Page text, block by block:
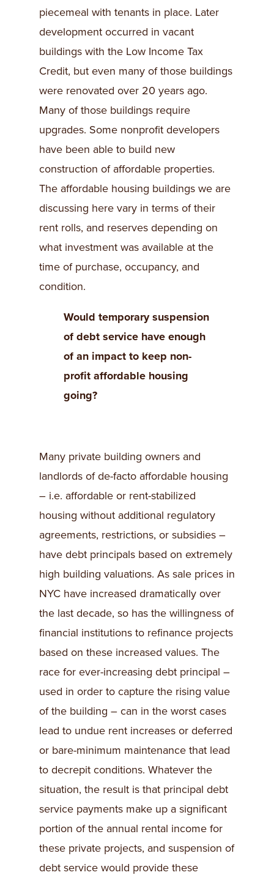
piecemeal with tenants in place. Later
development occurred in vacant
buildings with the Low Income Tax
Credit, but even many of those buildings
were renovated over 20 years ago.
Many of those buildings require
upgrades. Some nonprofit developers
have been able to build new
construction of affordable properties.
The affordable housing buildings we are
discussing here vary in terms of their
rent rolls, and reserves depending on
what investment was available at the
time of purchase, occupancy, and
condition.
Would temporary suspension
of debt service have enough
of an impact to keep non-
profit affordable housing
going?
Many private building owners and
landlords of de-facto affordable housing
– i.e. affordable or rent-stabilized
housing without additional regulatory
agreements, restrictions, or subsidies –
have debt principals based on extremely
high building valuations. As sale prices in
NYC have increased dramatically over
the last decade, so has the willingness of
financial institutions to refinance projects
based on these increased values. The
race for ever-increasing debt principal –
used in order to capture the rising value
of the building – can in the worst cases
lead to undue rent increases or deferred
or bare-minimum maintenance that lead
to decrepit conditions. Whatever the
situation, the result is that principal debt
service payments make up a significant
portion of the annual rental income for
these private projects, and suspension of
debt service would provide these